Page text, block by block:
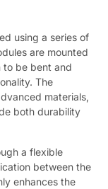
using a series of
are mounted
to be bent and
The
materials,
both durability
a flexible
between the
enhances the